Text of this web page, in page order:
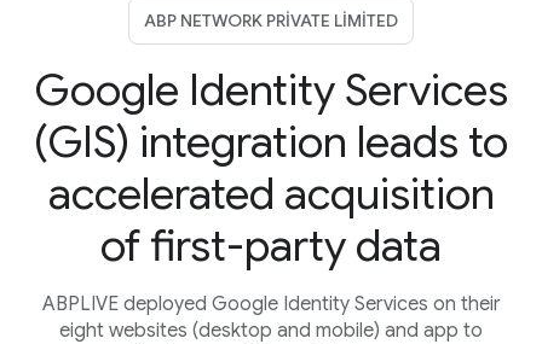
ABP NETWORK PRIVATE LIMITED
Google Identity Services
(GIS) integration leads to
accelerated acquisition
of first-party data
ABPLIVE deployed Google Identity Services on their
eight websites (desktop and mobile) and app to